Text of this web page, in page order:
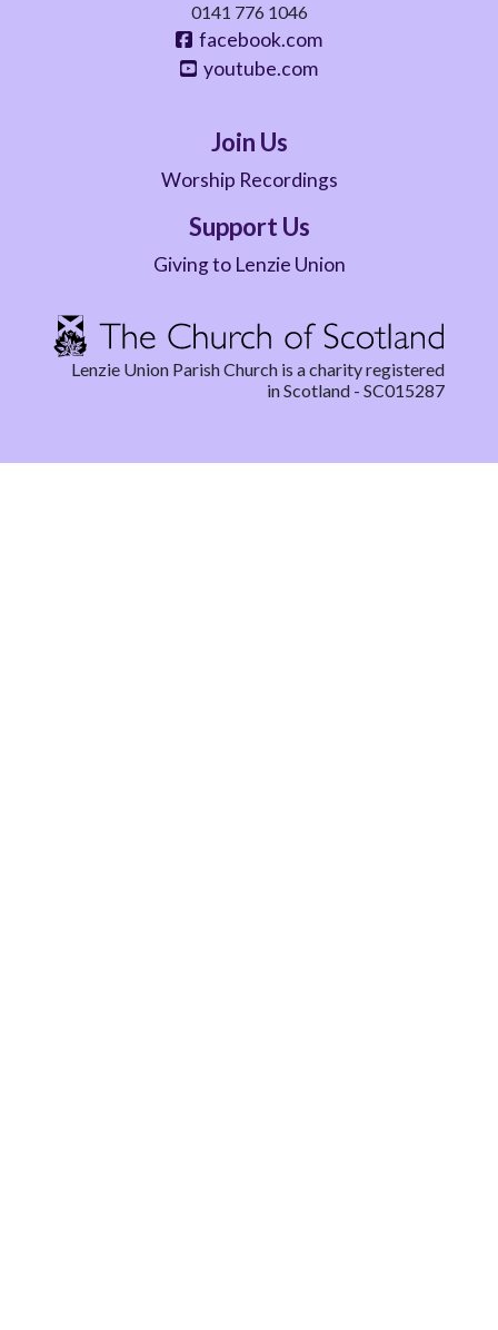
0141 776 1046
facebook.com
youtube.com
Join Us
Worship Recordings
Support Us
Giving to Lenzie Union
Lenzie Union Parish Church is a charity registered
in Scotland - SC015287